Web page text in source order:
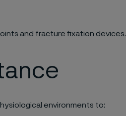
and fracture fixation devices.
environments to: